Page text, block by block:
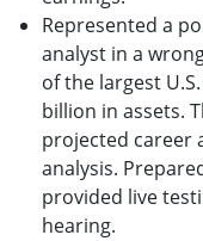
Represented a
analyst in a
of the largest
billion in assets.
projected career
analysis.
provided live
hearing.